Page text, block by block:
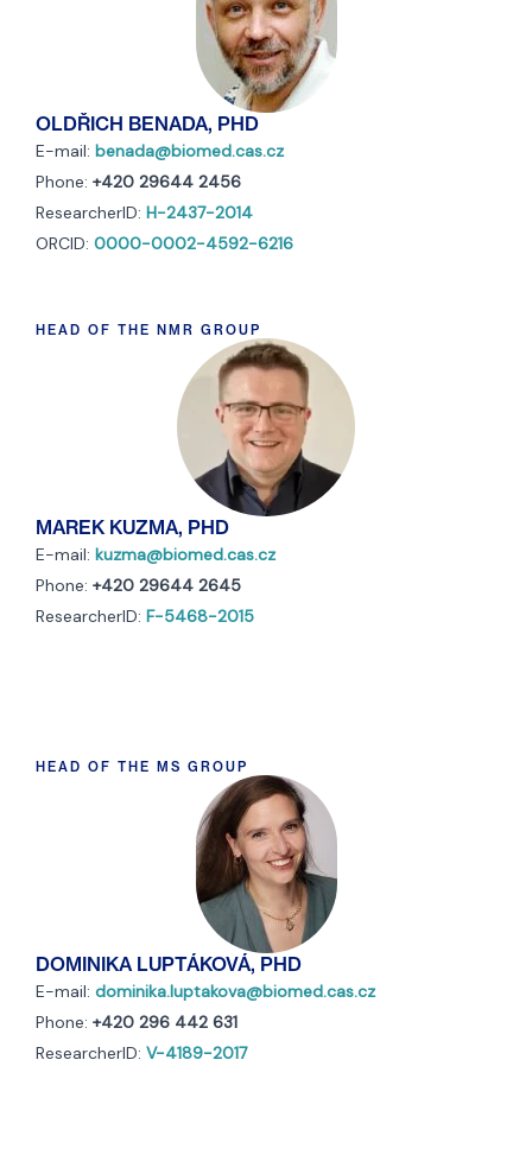
OLDŘICH BENADA, PHD
E-mail: benada@biomed.cas.cz
Phone: +420 29644 2456
ResearcherID: H-2437-2014
ORCID: 0000-0002-4592-6216
HEAD OF THE NMR GROUP
MAREK KUZMA, PHD
E-mail: kuzma@biomed.cas.cz
Phone: +420 29644 2645
ResearcherID: F-5468-2015
HEAD OF THE MS GROUP
DOMINIKA LUPTÁKOVÁ, PHD
E-mail: dominika.luptakova@biomed.cas.cz
Phone: +420 296 442 631
ResearcherID: V-4189-2017